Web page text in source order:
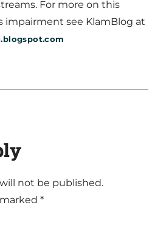
For more on this
impairment see KlamBlog at
not be published.
*